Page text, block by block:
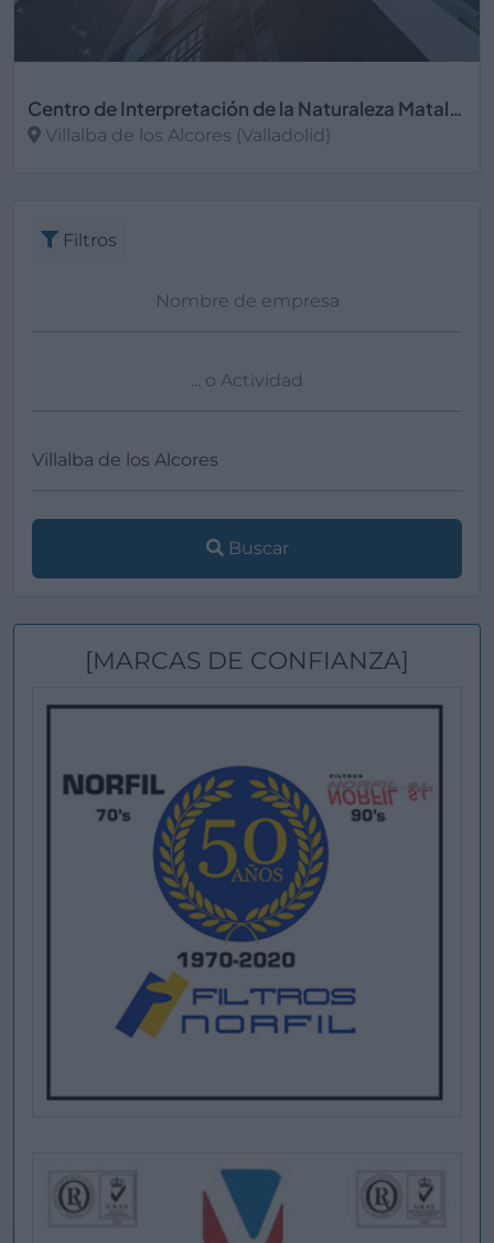
Centro de Interpretación de la Naturaleza Matallana
Villalba de los Alcores (Valladolid)
Filtros
Buscar
[MARCAS DE CONFIANZA]